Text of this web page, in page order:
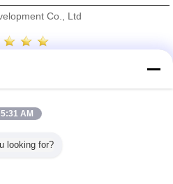
Co., Ltd
5:31 AM
looking for?